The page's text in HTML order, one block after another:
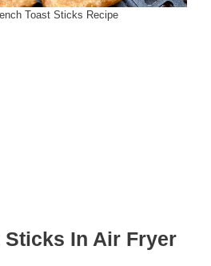
Toast Sticks Recipe
Sticks In Air Fryer